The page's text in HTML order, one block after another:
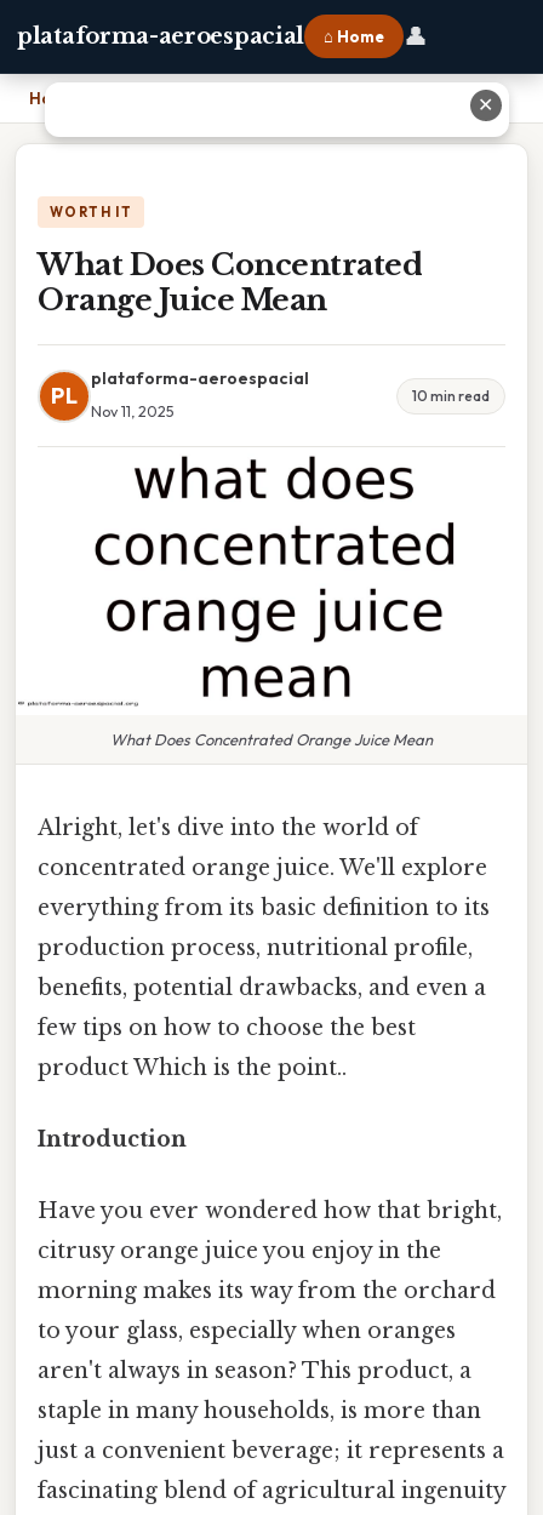
plataforma-aeroespacial ⌂ Home 👤
Home
WORTH IT
What Does Concentrated
Orange Juice Mean
PL
plataforma-aeroespacial
Nov 11, 2025
10 min read
What Does Concentrated Orange Juice Mean
Alright, let's dive into the world of
concentrated orange juice. We'll explore
everything from its basic definition to its
production process, nutritional profile,
benefits, potential drawbacks, and even a
few tips on how to choose the best
product Which is the point..
Introduction
Have you ever wondered how that bright,
citrusy orange juice you enjoy in the
morning makes its way from the orchard
to your glass, especially when oranges
aren't always in season? This product, a
staple in many households, is more than
just a convenient beverage; it represents a
fascinating blend of agricultural ingenuity
✕